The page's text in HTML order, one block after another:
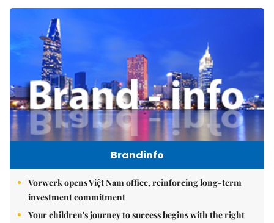
Brandinfo
Vorwerk opens Việt Nam office, reinforcing long-term
investment commitment
Your children's journey to success begins with the right